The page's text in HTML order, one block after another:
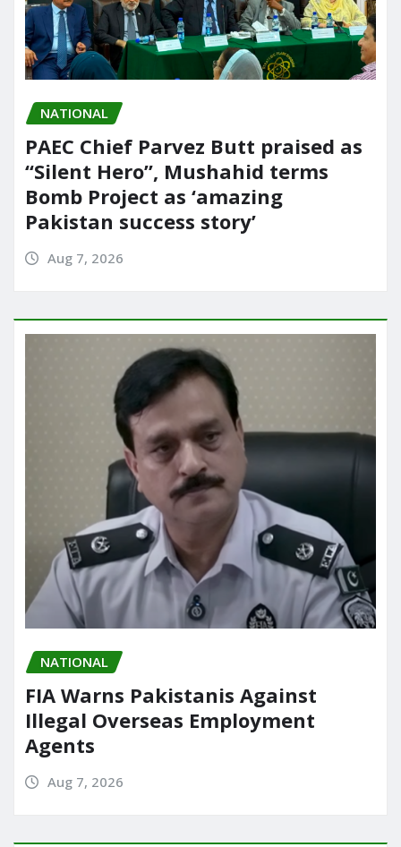
NATIONAL
PAEC Chief Parvez Butt praised as
“Silent Hero”, Mushahid terms
Bomb Project as ‘amazing
Pakistan success story’
Aug 7, 2026
NATIONAL
FIA Warns Pakistanis Against
Illegal Overseas Employment
Agents
Aug 7, 2026